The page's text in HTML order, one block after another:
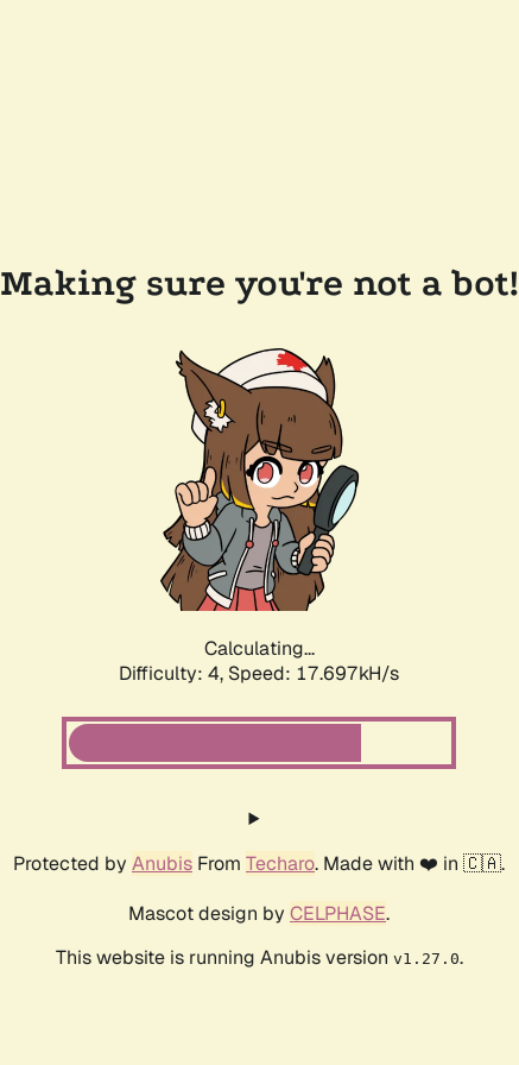
Making sure you're not a bot!
Calculating...
Difficulty: 4, Speed: 17.697kH/s
Protected by Anubis From Techaro. Made with ❤️ in 🇨🇦.
Mascot design by CELPHASE.
This website is running Anubis version v1.27.0.